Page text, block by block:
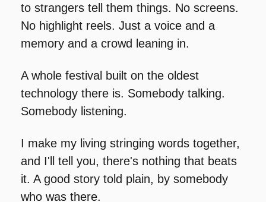
to strangers tell them things. No screens.
No highlight reels. Just a voice and a
memory and a crowd leaning in.
A whole festival built on the oldest
technology there is. Somebody talking.
Somebody listening.
I make my living stringing words together,
and I'll tell you, there's nothing that beats
it. A good story told plain, by somebody
who was there.